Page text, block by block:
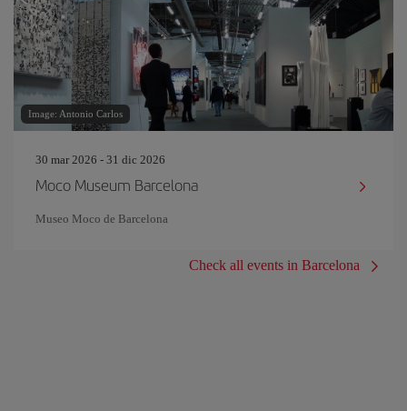
Image: Antonio Carlos
30 mar 2026 - 31 dic 2026
Moco Museum Barcelona
Museo Moco de Barcelona
Check all events in Barcelona